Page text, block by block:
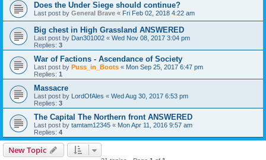
Does the Under Siege should continue?
Last post by General Brave « Fri Feb 02, 2018 4:22 am
Big chest in High Grassland ANSWERED
Last post by Dan301002 « Wed Nov 08, 2017 3:04 pm
Replies: 3
War of Factions - Ascendance of Society
Last post by Puss_in_Boots « Mon Sep 25, 2017 6:47 pm
Replies: 1
Massacre
Last post by LordOfAles « Wed Aug 30, 2017 6:53 pm
Replies: 3
The Capital The Northern front ANSWERED
Last post by tamtam12345 « Mon Apr 11, 2016 9:57 am
Replies: 4
New Topic